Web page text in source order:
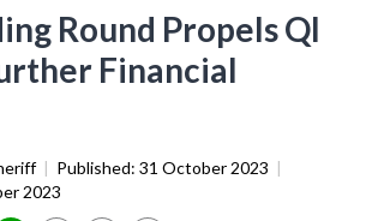
Round Propels QI
Financial
| Published: 31 October 2023 |
2023